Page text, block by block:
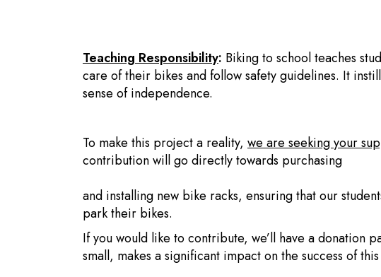
Teaching Responsibility: Biking to school teaches
care of their bikes and follow safety guidelines. It
sense of independence.
To make this project a reality, we are seeking your
contribution will go directly towards purchasing
and installing new bike racks, ensuring that our
park their bikes.
If you would like to contribute, we’ll have a donation
small, makes a significant impact on the success of